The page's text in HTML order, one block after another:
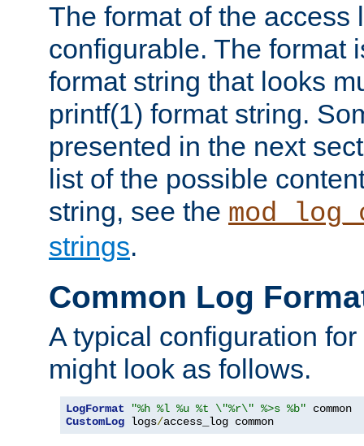
The format of the access
configurable. The format
format string that looks
printf(1) format string.
presented in the next
list of the possible
string, see the
strings.
Common Log
A typical configuration
might look as follows.
LogFormat "%h %l %u %t \"%r\" %>s %b"
CustomLog logs/access_log common